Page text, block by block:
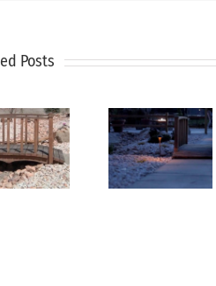
Posts
Is The
Smart
Solution
For Dry
Can